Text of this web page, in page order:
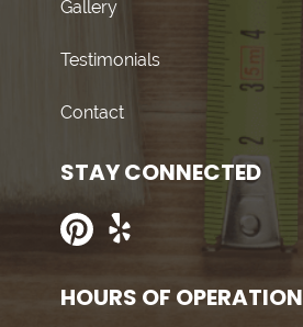
Gallery
Testimonials
Contact
STAY CONNECTED
HOURS OF OPERATION